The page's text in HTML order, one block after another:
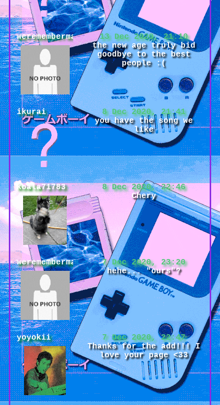
weremembermaybe
13 Dec 2020, 21:10
the new age truly bid
goodbye to the best
people :(
ikurai
8 Dec 2020, 21:41
you have the song we
like
koala71783
8 Dec 2020, 22:46
Chery
weremembermaybe
7 Dec 2020, 23:20
hehe... "ours"?
yoyokii
7 Dec 2020, 22:47
Thanks for the add!!! I
love your page <33